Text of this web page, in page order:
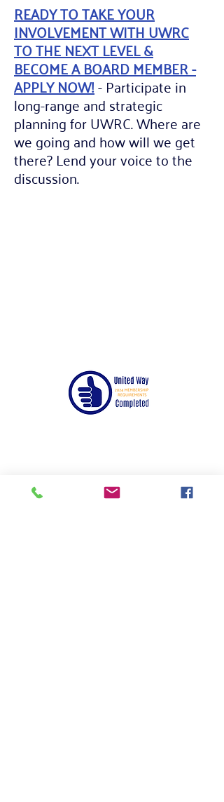
READY TO TAKE YOUR
INVOLVEMENT WITH UWRC
TO THE NEXT LEVEL &
BECOME A BOARD MEMBER -
APPLY NOW!- Participate in
long-range and strategic
planning for UWRC. Where are
we going and how will we get
there? Lend your voice to the
discussion.